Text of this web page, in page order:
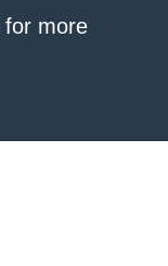
for more